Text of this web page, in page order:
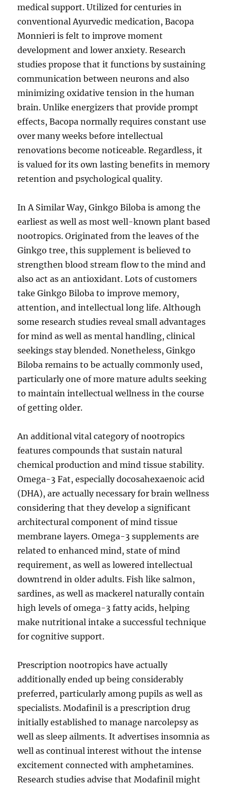
medical support. Utilized for centuries in
conventional Ayurvedic medication, Bacopa
Monnieri is felt to improve moment
development and lower anxiety. Research
studies propose that it functions by sustaining
communication between neurons and also
minimizing oxidative tension in the human
brain. Unlike energizers that provide prompt
effects, Bacopa normally requires constant use
over many weeks before intellectual
renovations become noticeable. Regardless, it
is valued for its own lasting benefits in memory
retention and psychological quality.
In A Similar Way, Ginkgo Biloba is among the
earliest as well as most well-known plant based
nootropics. Originated from the leaves of the
Ginkgo tree, this supplement is believed to
strengthen blood stream flow to the mind and
also act as an antioxidant. Lots of customers
take Ginkgo Biloba to improve memory,
attention, and intellectual long life. Although
some research studies reveal small advantages
for mind as well as mental handling, clinical
seekings stay blended. Nonetheless, Ginkgo
Biloba remains to be actually commonly used,
particularly one of more mature adults seeking
to maintain intellectual wellness in the course
of getting older.
An additional vital category of nootropics
features compounds that sustain natural
chemical production and mind tissue stability.
Omega-3 Fat, especially docosahexaenoic acid
(DHA), are actually necessary for brain wellness
considering that they develop a significant
architectural component of mind tissue
membrane layers. Omega-3 supplements are
related to enhanced mind, state of mind
requirement, as well as lowered intellectual
downtrend in older adults. Fish like salmon,
sardines, as well as mackerel naturally contain
high levels of omega-3 fatty acids, helping
make nutritional intake a successful technique
for cognitive support.
Prescription nootropics have actually
additionally ended up being considerably
preferred, particularly among pupils as well as
specialists. Modafinil is a prescription drug
initially established to manage narcolepsy as
well as sleep ailments. It advertises insomnia as
well as continual interest without the intense
excitement connected with amphetamines.
Research studies advise that Modafinil might